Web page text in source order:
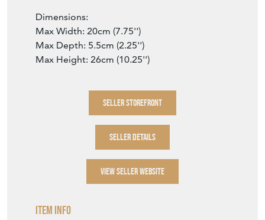
Dimensions:
Max Width: 20cm (7.75'')
Max Depth: 5.5cm (2.25'')
Max Height: 26cm (10.25'')
SELLER STOREFRONT
SELLER DETAILS
VIEW SELLER WEBSITE
Item Info